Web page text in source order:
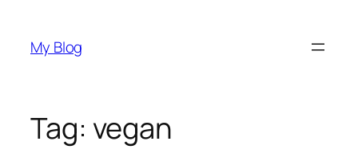
content
My Blog
Tag: vegan